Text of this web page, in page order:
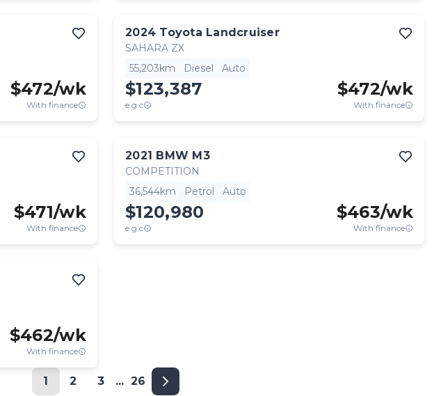
$472/wk
With finance
2024 Toyota Landcruiser
SAHARA ZX
55,203km
Diesel Auto
$123,387
e.g.c
$472/wk
With finance
$471/wk
With finance
2021 BMW M3
COMPETITION
36,544km
Petrol Auto
$120,980
e.g.c
$463/wk
With finance
$462/wk
With finance
1 2 3 ... 26